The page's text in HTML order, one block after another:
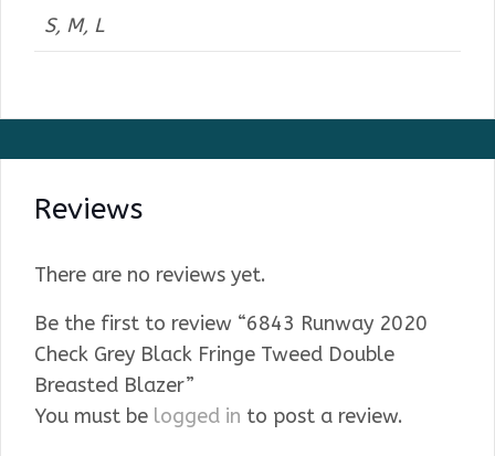
S, M, L
Reviews
There are no reviews yet.
Be the first to review “6843 Runway 2020
Check Grey Black Fringe Tweed Double
Breasted Blazer”
You must be logged in to post a review.